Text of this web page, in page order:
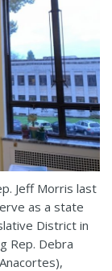
Jeff Morris last
as a state
District in
Rep. Debra